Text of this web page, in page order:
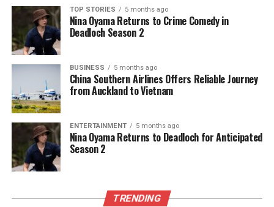
TOP STORIES 5 months ago
Nina Oyama Returns to Crime Comedy in
Deadloch Season 2
BUSINESS 5 months ago
China Southern Airlines Offers Reliable Journey
from Auckland to Vietnam
ENTERTAINMENT 5 months ago
Nina Oyama Returns to Deadloch for Anticipated
Season 2
TRENDING